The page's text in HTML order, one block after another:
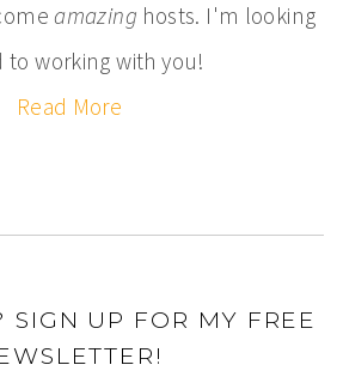
amazing hosts. I'm looking
to working with you!
Read More
SIGN UP FOR MY FREE